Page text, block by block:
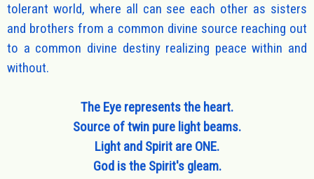
tolerant world, where all can see each other as sisters
and brothers from a common divine source reaching out
to a common divine destiny realizing peace within and
without.
The Eye represents the heart.
Source of twin pure light beams.
Light and Spirit are ONE.
God is the Spirit's gleam.